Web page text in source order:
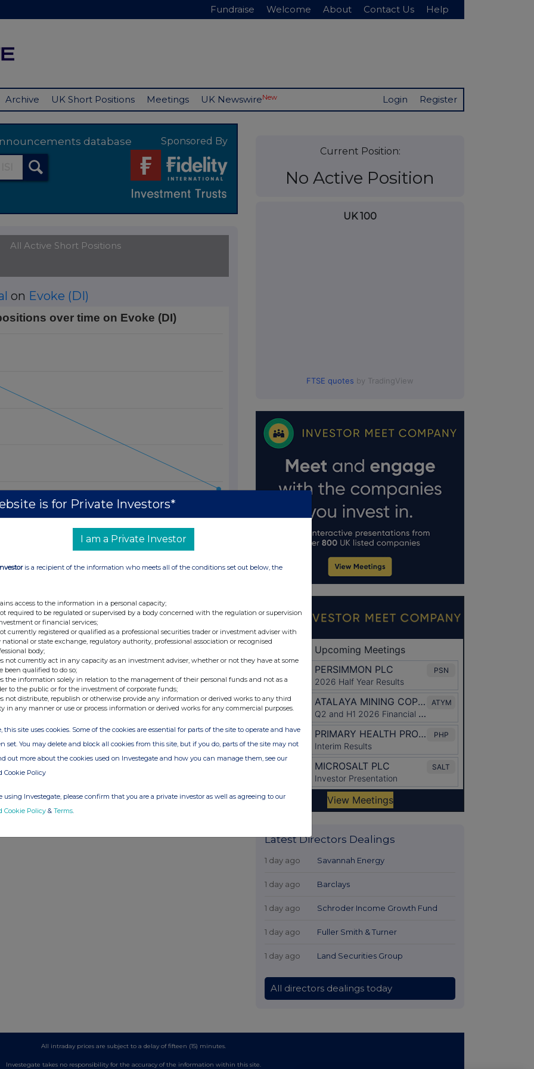
Fundraise Welcome About Contact Us Help
Archive UK Short Positions Meetings UK NewswireNew Login Register
database Sponsored By
All Active Short Positions
on Evoke (DI)
on Evoke (DI)
Position (%). Data ranges from 0.49 to 0.67.
over time on Evoke (DI)
10-Feb-2014
30-Dec-2013
19-Dec-2013
Current Position:
No Active Position
UK 100
FTSE quotes by TradingView
Latest Directors Dealings
1 day ago Savannah Energy
1 day ago Barclays
1 day ago Schroder Income Growth Fund
1 day ago Fuller Smith & Turner
1 day ago Land Securities Group
All directors dealings today
All intraday prices are subject to a delay of fifteen (15) minutes.
Investegate takes no responsibility for the accuracy of the information within this site.
is for Private Investors*
I am a Private Investor
is a recipient of the information who meets all of the conditions set out below, the
access to the information in a personal capacity;
required to be regulated or supervised by a body concerned with the regulation or supervision
or financial services;
currently registered or qualified as a professional securities trader or investment adviser with
national or state exchange, regulatory authority, professional association or recognised
body;
not currently act in any capacity as an investment adviser, whether or not they have at some
been qualified to do so;
the information solely in relation to the management of their personal funds and not as a
to the public or for the investment of corporate funds;
not distribute, republish or otherwise provide any information or derived works to any third
in any manner or use or process information or derived works for any commercial purposes.
this site uses cookies. Some of the cookies are essential for parts of the site to operate and have
set. You may delete and block all cookies from this site, but if you do, parts of the site may not
out more about the cookies used on Investegate and how you can manage them, see our
Cookie Policy
using Investegate, please confirm that you are a private investor as well as agreeing to our
Cookie Policy & Terms.